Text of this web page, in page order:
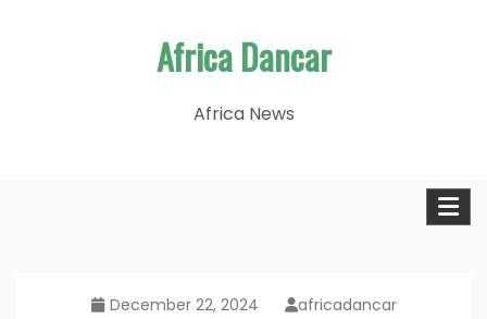
Africa Dancar
Africa News
December 22, 2024 africadancar